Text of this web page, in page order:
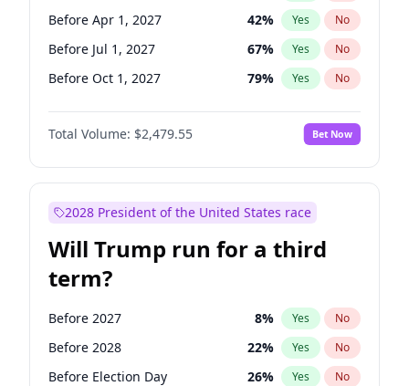
Before Apr 1, 2027 42% Yes No
Before Jul 1, 2027 67% Yes No
Before Oct 1, 2027 79% Yes No
Total Volume: $2,479.55 Bet Now
2028 President of the United States race
Will Trump run for a third
term?
Before 2027 8% Yes No
Before 2028 22% Yes No
Before Election Day 26% Yes No